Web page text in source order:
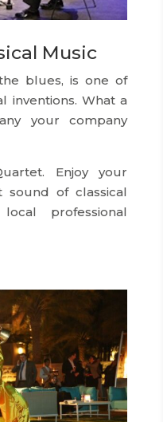
Music
blues, is one of
inventions. What a
your company
Enjoy your
sound of classical
professional